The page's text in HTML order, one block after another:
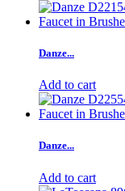
Danze...
Add to cart
Danze...
Add to cart